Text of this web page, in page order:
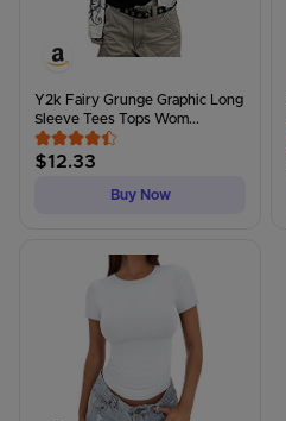
Y2k Fairy Grunge Graphic Long
Sleeve Tees Tops Wom...
$12.33
Buy Now